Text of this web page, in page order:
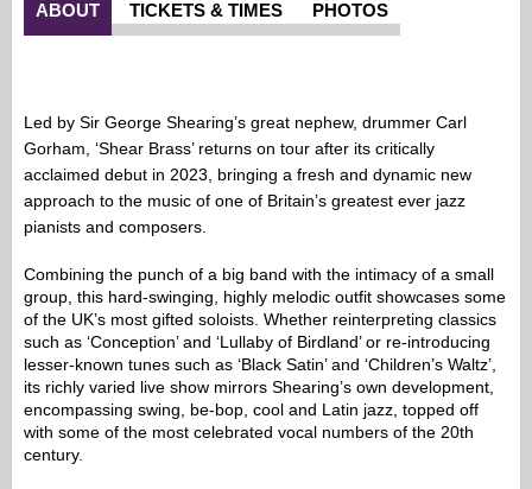
ABOUT TICKETS & TIMES PHOTOS
Led by Sir George Shearing’s great nephew, drummer Carl
Gorham, ‘Shear Brass’ returns on tour after its critically
acclaimed debut in 2023, bringing a fresh and dynamic new
approach to the music of one of Britain’s greatest ever jazz
pianists and composers.
Combining the punch of a big band with the intimacy of a small
group, this hard-swinging, highly melodic outfit showcases some
of the UK’s most gifted soloists. Whether reinterpreting classics
such as ‘Conception’ and ‘Lullaby of Birdland’ or re-introducing
lesser-known tunes such as ‘Black Satin’ and ‘Children’s Waltz’,
its richly varied live show mirrors Shearing’s own development,
encompassing swing, be-bop, cool and Latin jazz, topped off
with some of the most celebrated vocal numbers of the 20th
century.